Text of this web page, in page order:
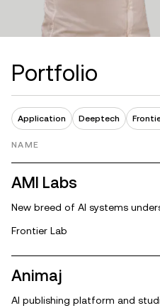
Portfolio
Application Deeptech
NAME
AMI Labs
New breed of AI systems
Frontier Lab
Animaj
AI publishing platform and